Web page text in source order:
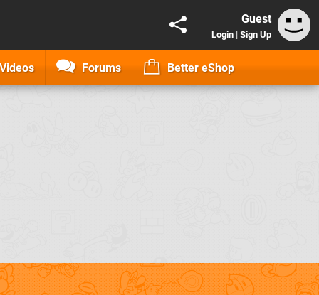
Guest
Login | Sign Up
Videos Forums Better eShop